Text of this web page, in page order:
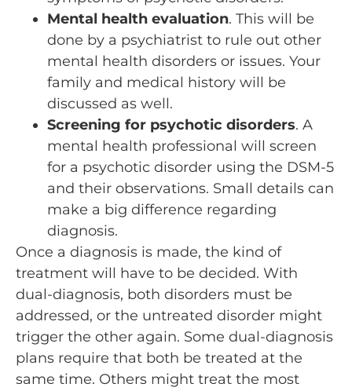
Mental health evaluation. This will be
done by a psychiatrist to rule out other
mental health disorders or issues. Your
family and medical history will be
discussed as well.
Screening for psychotic disorders. A
mental health professional will screen
for a psychotic disorder using the DSM-5
and their observations. Small details can
make a big difference regarding
diagnosis.
Once a diagnosis is made, the kind of
treatment will have to be decided. With
dual-diagnosis, both disorders must be
addressed, or the untreated disorder might
trigger the other again. Some dual-diagnosis
plans require that both be treated at the
same time. Others might treat the most